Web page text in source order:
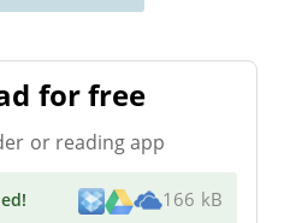
for free
or reading app
! 166 kB